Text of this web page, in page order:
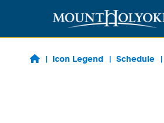
Skip to main content
Icon Legend Schedule